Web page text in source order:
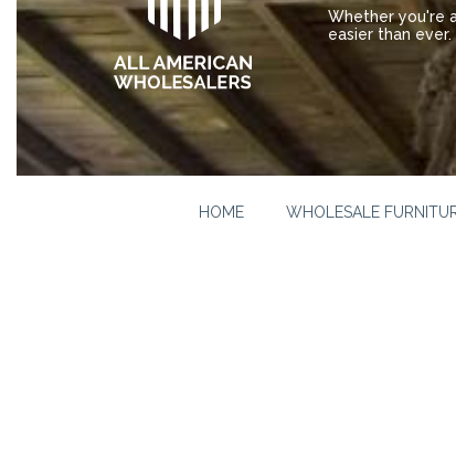
Whether you're
easier than
HOME WHOLESALE